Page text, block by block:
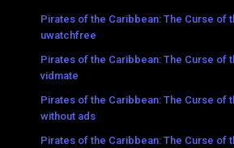
Pirates of the Caribbean: The Curse of
uwatchfree
Pirates of the Caribbean: The Curse of
vidmate
Pirates of the Caribbean: The Curse of
without ads
Pirates of the Caribbean: The Curse of